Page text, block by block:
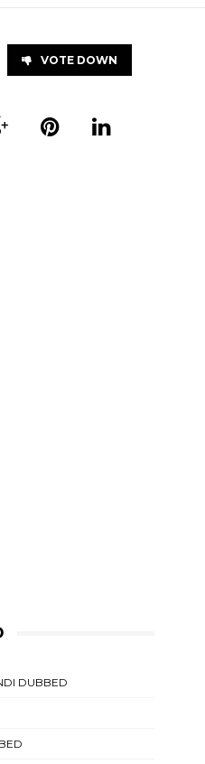
VOTE DOWN
DUBBED